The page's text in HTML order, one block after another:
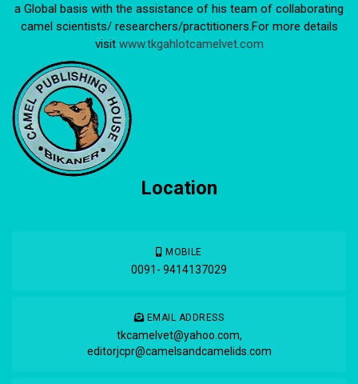
a Global basis with the assistance of his team of collaborating
camel scientists/ researchers/practitioners.For more details
visit www.tkgahlotcamelvet.com
Location
MOBILE
0091- 9414137029
EMAIL ADDRESS
tkcamelvet@yahoo.com,
editorjcpr@camelsandcamelids.com